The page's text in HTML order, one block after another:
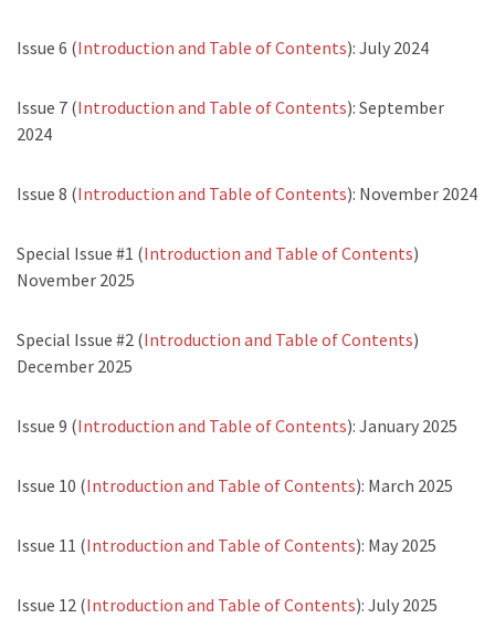
Issue 6 (Introduction and Table of Contents): July 2024
Issue 7 (Introduction and Table of Contents): September
2024
Issue 8 (Introduction and Table of Contents): November 2024
Special Issue #1 (Introduction and Table of Contents)
November 2025
Special Issue #2 (Introduction and Table of Contents)
December 2025
Issue 9 (Introduction and Table of Contents): January 2025
Issue 10 (Introduction and Table of Contents): March 2025
Issue 11 (Introduction and Table of Contents): May 2025
Issue 12 (Introduction and Table of Contents): July 2025